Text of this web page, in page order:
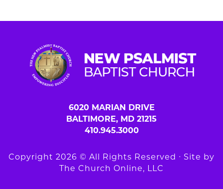
6020 MARIAN DRIVE
BALTIMORE, MD 21215
410.945.3000
Copyright 2026 © All Rights Reserved ∙ Site by
The Church Online, LLC